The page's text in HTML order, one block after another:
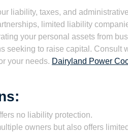
liability, taxes, and
limited liability
your personal assets from
seeking to raise capital. Consult
your needs. Dairyland Power
no liability protection.
owners but also offers